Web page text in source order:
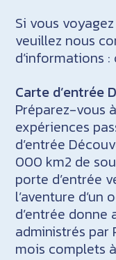
Si vous
veuillez nous
d’informations
Carte d’entrée
Préparez-vous
expériences
d’entrée
000 km2 de
porte d’entrée
l’aventure d’un
d’entrée donne
administrés par
mois complets